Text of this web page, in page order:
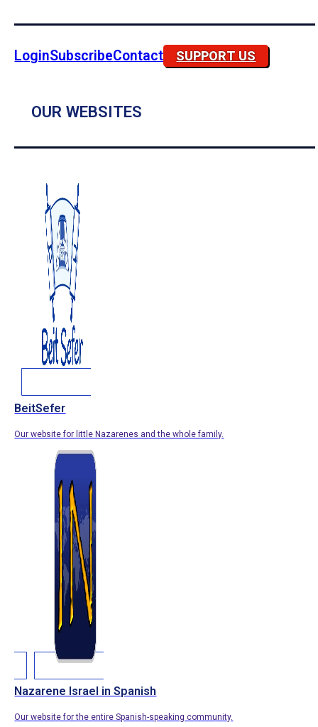
LoginSubscribeContact SUPPORT US
OUR WEBSITES
BeitSefer
Our website for little Nazarenes and the whole family.
Nazarene Israel in Spanish
Our website for the entire Spanish-speaking community.